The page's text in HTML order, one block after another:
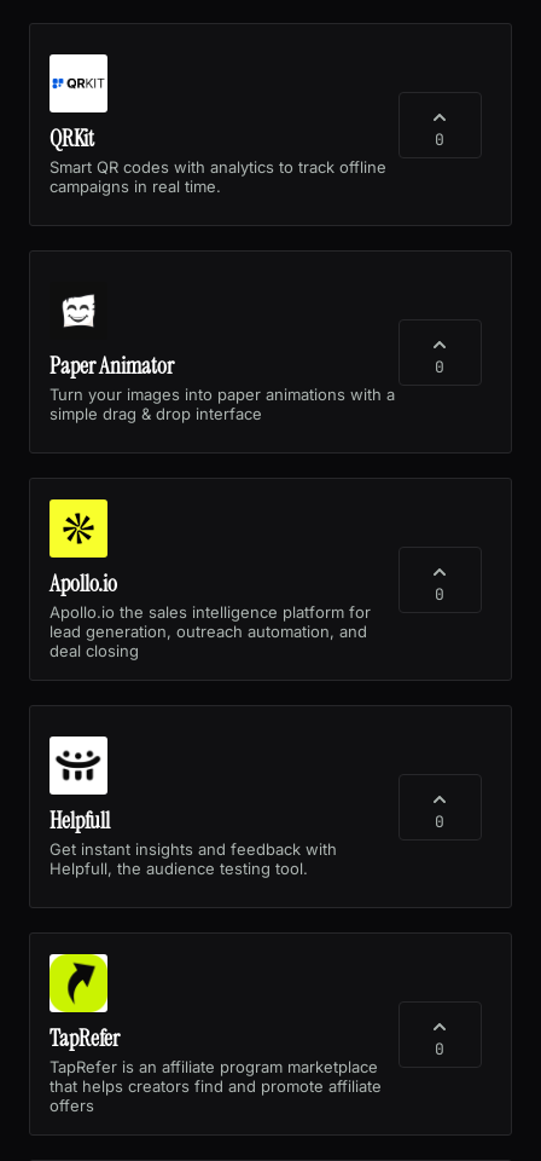
QRKit
Smart QR codes with analytics to track offline
campaigns in real time.
0
Paper Animator
Turn your images into paper animations with a
simple drag & drop interface
0
Apollo.io
Apollo.io the sales intelligence platform for
lead generation, outreach automation, and
deal closing
0
Helpfull
Get instant insights and feedback with
Helpfull, the audience testing tool.
0
TapRefer
TapRefer is an affiliate program marketplace
that helps creators find and promote affiliate
offers
0